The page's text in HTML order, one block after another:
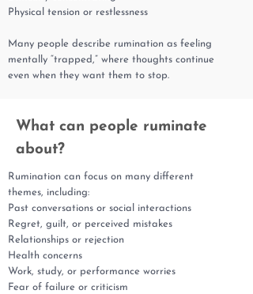
Physical tension or restlessness
Many people describe rumination as feeling
mentally “trapped,” where thoughts continue
even when they want them to stop.
What can people ruminate
about?
Rumination can focus on many different
themes, including:
Past conversations or social interactions
Regret, guilt, or perceived mistakes
Relationships or rejection
Health concerns
Work, study, or performance worries
Fear of failure or criticism